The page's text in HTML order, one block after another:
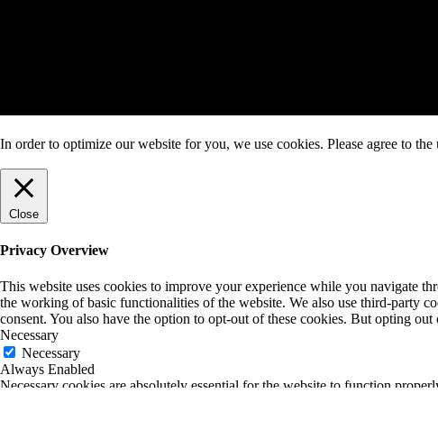
In order to optimize our website for you, we use cookies. Please agree to
Close
Privacy Overview
This website uses cookies to improve your experience while you navigate
the working of basic functionalities of the website. We also use third-party
consent. You also have the option to opt-out of these cookies. But opting
Necessary
Necessary
Always Enabled
Necessary cookies are absolutely essential for the website to function